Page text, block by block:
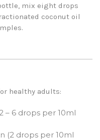
mix eight drops
coconut oil
healthy adults:
– 6 drops per 10ml
(2 drops per 10ml